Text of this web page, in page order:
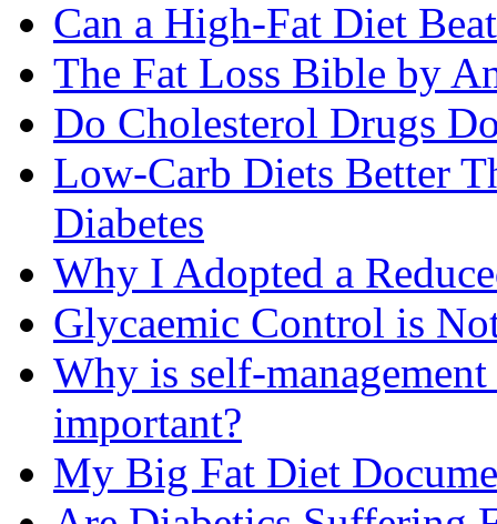
Can a High-Fat Diet
The Fat Loss Bible by
Do Cholesterol Drugs
Low-Carb Diets Better
Diabetes
Why I Adopted a
Glycaemic Control is
Why is self-
important?
My Big Fat Diet